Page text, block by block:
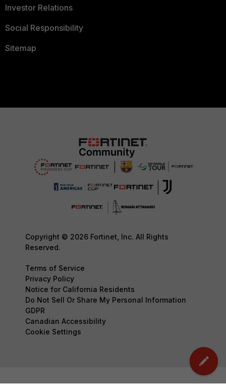
Investor Relations
Social Responsibility
Sitemap
Copyright © 2026 Fortinet, Inc. All Rights
Reserved.
Terms of Service
Privacy Policy
Notice for California Residents
Do Not Sell Or Share My Personal Information
GDPR
Canadian Accessibility
Cookie Settings